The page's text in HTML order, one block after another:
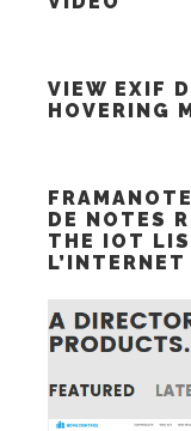
VIEW EXIF
HOVERING
DE NOTES
THE IOT